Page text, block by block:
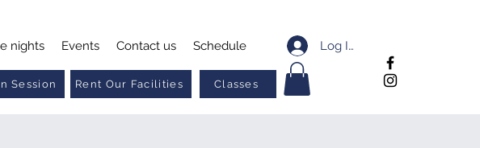
nights Events Contact us Schedule Log In
Session Rent Our Facilities Classes